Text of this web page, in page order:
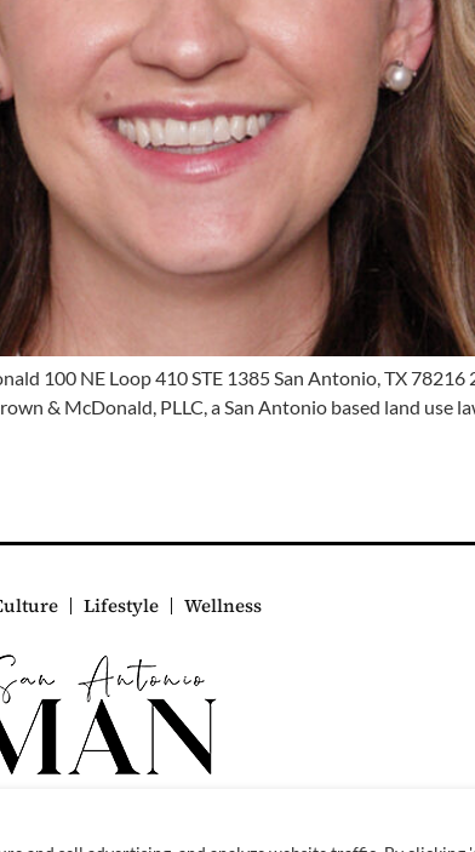
100 NE Loop 410 STE 1385 San Antonio, TX
& McDonald, PLLC, a San Antonio based land use
Lifestyle Wellness